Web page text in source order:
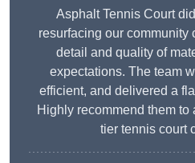
Asphalt Tennis Court
resurfacing our community
detail and quality of
expectations. The team
efficient, and delivered a
Highly recommend them
tier tennis court